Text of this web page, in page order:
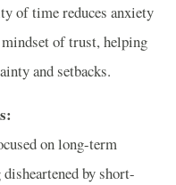
of time reduces anxiety
of trust, helping
and setbacks.
on long-term
by short-